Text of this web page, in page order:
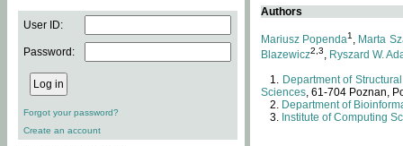
User ID:
Password:
Forgot your password?
Create an account
Authors
Mariusz Popenda1 , Marta
Blazewicz2,3, Ryszard W.
Department of
Sciences, 61-704 Poznan,
Department of
Institute of Computing